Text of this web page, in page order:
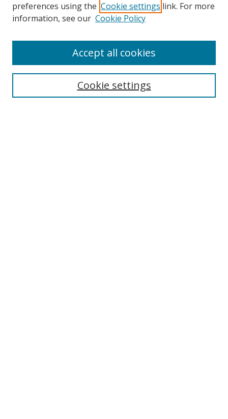
Search
Select context to search:
preferences using the Cookie settings link. For more
information, see our Cookie Policy
Cookie settings
Accept all cookies